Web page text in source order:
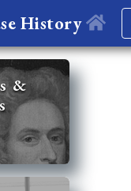
History
&